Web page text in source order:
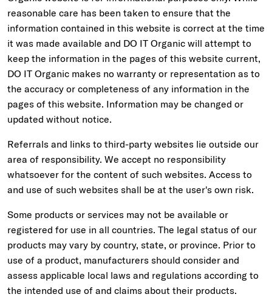
reasonable care has been taken to ensure that the
information contained in this website is correct at the time
it was made available and DO IT Organic will attempt to
keep the information in the pages of this website current,
DO IT Organic makes no warranty or representation as to
the accuracy or completeness of any information in the
pages of this website. Information may be changed or
updated without notice.
Referrals and links to third-party websites lie outside our
area of responsibility. We accept no responsibility
whatsoever for the content of such websites. Access to
and use of such websites shall be at the user's own risk.
Some products or services may not be available or
registered for use in all countries. The legal status of our
products may vary by country, state, or province. Prior to
use of a product, manufacturers should consider and
assess applicable local laws and regulations according to
the intended use of and claims about their products.